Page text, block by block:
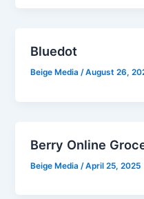
Bluedot
Beige Media /August 26,
Berry Online
Beige Media /April 25, 2025